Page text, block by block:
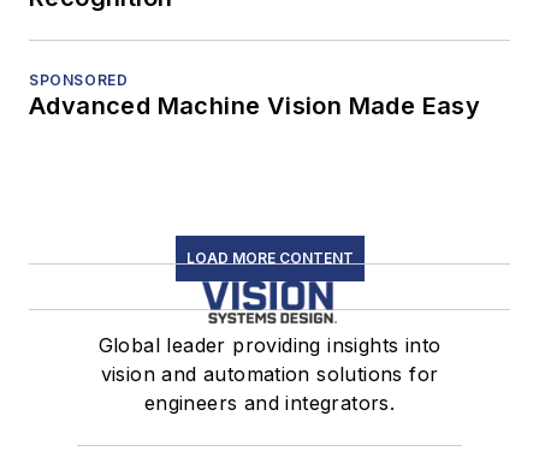
SPONSORED
Advanced Machine Vision Made Easy
LOAD MORE CONTENT
Global leader providing insights into
vision and automation solutions for
engineers and integrators.